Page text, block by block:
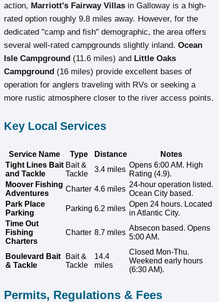
action, Marriott's Fairway Villas in Galloway is a high-
rated option roughly 9.8 miles away. However, for the
dedicated "camp and fish" demographic, the area offers
several well-rated campgrounds slightly inland. Ocean
Isle Campground (11.6 miles) and Little Oaks
Campground (16 miles) provide excellent bases of
operation for anglers traveling with RVs or seeking a
more rustic atmosphere closer to the river access points.
Key Local Services
Service Name Type Distance
Notes
Tight Lines Bait
and Tackle
Bait &
Tackle
3.4 miles
Opens 6:00 AM. High
Rating (4.9).
Moover Fishing
Adventures
Charter 4.6 miles
24-hour operation listed.
Ocean City based.
Park Place
Parking
Parking 6.2 miles
Open 24 hours. Located
in Atlantic City.
Time Out
Fishing
Charters
Charter 8.7 miles
Absecon based. Opens
5:00 AM.
Boulevard Bait
& Tackle
Bait &
Tackle
14.4
miles
Closed Mon-Thu.
Weekend early hours
(6:30 AM).
Permits, Regulations & Fees